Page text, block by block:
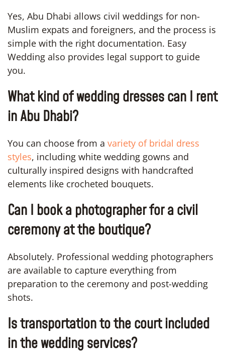
Yes, Abu Dhabi allows civil weddings for non-
Muslim expats and foreigners, and the process is
simple with the right documentation. Easy
Wedding also provides legal support to guide
you.
What kind of wedding dresses can I rent
in Abu Dhabi?
You can choose from a variety of bridal dress
styles, including white wedding gowns and
culturally inspired designs with handcrafted
elements like crocheted bouquets.
Can I book a photographer for a civil
ceremony at the boutique?
Absolutely. Professional wedding photographers
are available to capture everything from
preparation to the ceremony and post-wedding
shots.
Is transportation to the court included
in the wedding services?